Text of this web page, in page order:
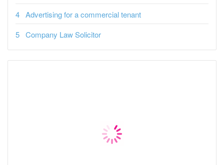
Advertising for a commercial tenant
Company Law Solicitor